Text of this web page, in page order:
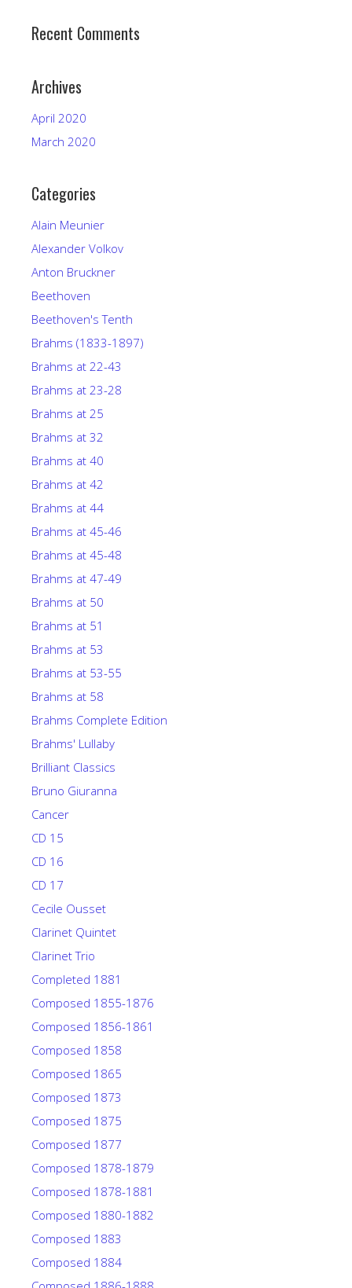
Recent Comments
Archives
April 2020
March 2020
Categories
Alain Meunier
Alexander Volkov
Anton Bruckner
Beethoven
Beethoven's Tenth
Brahms (1833-1897)
Brahms at 22-43
Brahms at 23-28
Brahms at 25
Brahms at 32
Brahms at 40
Brahms at 42
Brahms at 44
Brahms at 45-46
Brahms at 45-48
Brahms at 47-49
Brahms at 50
Brahms at 51
Brahms at 53
Brahms at 53-55
Brahms at 58
Brahms Complete Edition
Brahms' Lullaby
Brilliant Classics
Bruno Giuranna
Cancer
CD 15
CD 16
CD 17
Cecile Ousset
Clarinet Quintet
Clarinet Trio
Completed 1881
Composed 1855-1876
Composed 1856-1861
Composed 1858
Composed 1865
Composed 1873
Composed 1875
Composed 1877
Composed 1878-1879
Composed 1878-1881
Composed 1880-1882
Composed 1883
Composed 1884